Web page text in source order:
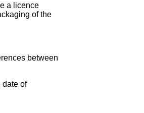
a licence
of the
between
date of